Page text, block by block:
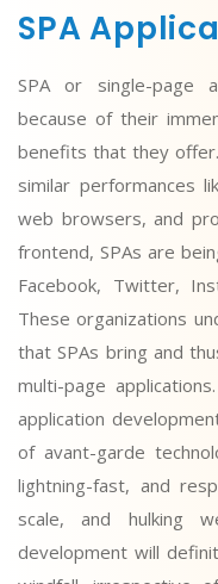
SPA
SPA or single-page
because of their
benefits that they
similar performances
web browsers, and
frontend, SPAs are
Facebook, Twitter,
These organizations
that SPAs bring and
multi-page
application
of avant-garde
lightning-fast, and
scale, and hulking
development will